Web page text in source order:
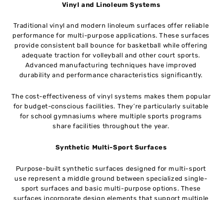
Vinyl and Linoleum Systems
Traditional vinyl and modern linoleum surfaces offer reliable
performance for multi-purpose applications. These surfaces
provide consistent ball bounce for basketball while offering
adequate traction for volleyball and other court sports.
Advanced manufacturing techniques have improved
durability and performance characteristics significantly.
The cost-effectiveness of vinyl systems makes them popular
for budget-conscious facilities. They’re particularly suitable
for school gymnasiums where multiple sports programs
share facilities throughout the year.
Synthetic Multi-Sport Surfaces
Purpose-built synthetic surfaces designed for multi-sport
use represent a middle ground between specialized single-
sport surfaces and basic multi-purpose options. These
surfaces incorporate design elements that support multiple